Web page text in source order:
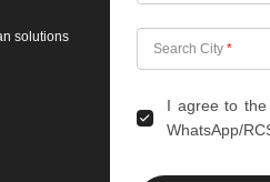
solutions
Search City *
Choose City
I agree to the
WhatsApp/